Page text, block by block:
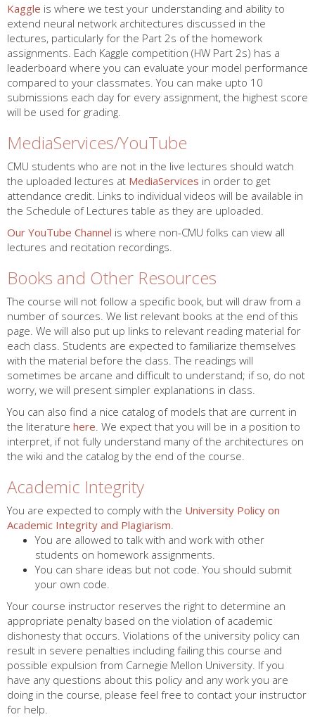
Kaggle is where we test your understanding and ability to
extend neural network architectures discussed in the
lectures, particularly for the Part 2s of the homework
assignments. Each Kaggle competition (HW Part 2s) has a
leaderboard where you can evaluate your model performance
compared to your classmates. You can make upto 10
submissions each day for every assignment, the highest score
will be used for grading.
MediaServices/YouTube
CMU students who are not in the live lectures should watch
the uploaded lectures at MediaServices in order to get
attendance credit. Links to individual videos will be available in
the Schedule of Lectures table as they are uploaded.
Our YouTube Channel is where non-CMU folks can view all
lectures and recitation recordings.
Books and Other Resources
The course will not follow a specific book, but will draw from a
number of sources. We list relevant books at the end of this
page. We will also put up links to relevant reading material for
each class. Students are expected to familiarize themselves
with the material before the class. The readings will
sometimes be arcane and difficult to understand; if so, do not
worry, we will present simpler explanations in class.
You can also find a nice catalog of models that are current in
the literature here . We expect that you will be in a position to
interpret, if not fully understand many of the architectures on
the wiki and the catalog by the end of the course.
Academic Integrity
You are expected to comply with the University Policy on
Academic Integrity and Plagiarism
You are allowed to talk with and work with other
students on homework assignments.
You can share ideas but not code. You should submit
your own code.
Your course instructor reserves the right to determine an
appropriate penalty based on the violation of academic
dishonesty that occurs. Violations of the university policy can
result in severe penalties including failing this course and
possible expulsion from Carnegie Mellon University. If you
have any questions about this policy and any work you are
doing in the course, please feel free to contact your instructor
for help.